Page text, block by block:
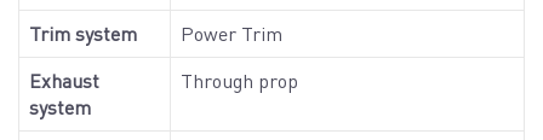
Trim system
Power Trim
Exhaust
system
Through prop